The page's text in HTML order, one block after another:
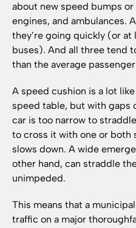
about new speed bumps
engines, and ambulances.
they’re going quickly (or
buses). And all three tend
than the average
A speed cushion is a lot
speed table, but with gaps
car is too narrow to
to cross it with one or both
slows down. A wide
other hand, can straddle
unimpeded.
This means that a
traffic on a major